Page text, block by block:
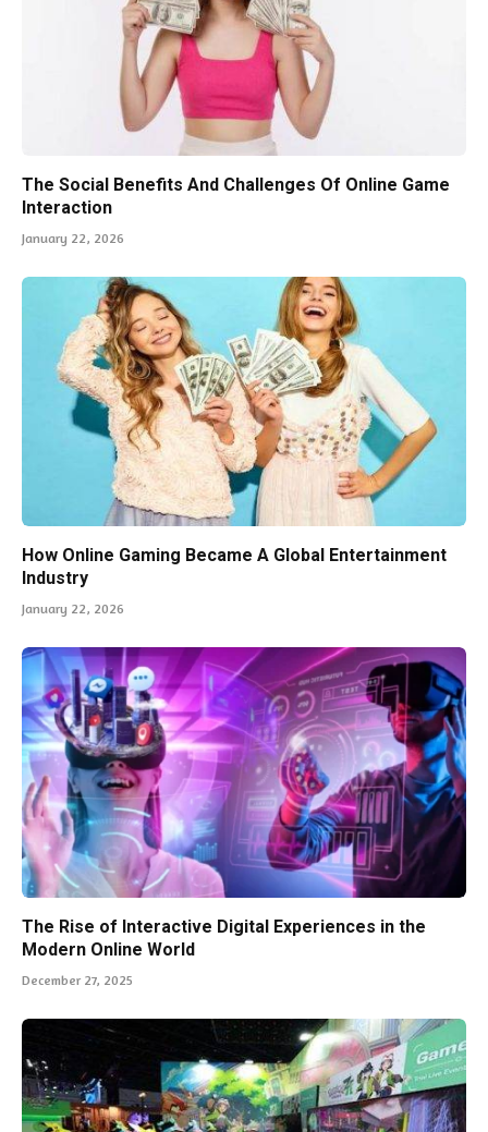
The Social Benefits And Challenges Of Online Game
Interaction
January 22, 2026
How Online Gaming Became A Global Entertainment
Industry
January 22, 2026
The Rise of Interactive Digital Experiences in the
Modern Online World
December 27, 2025